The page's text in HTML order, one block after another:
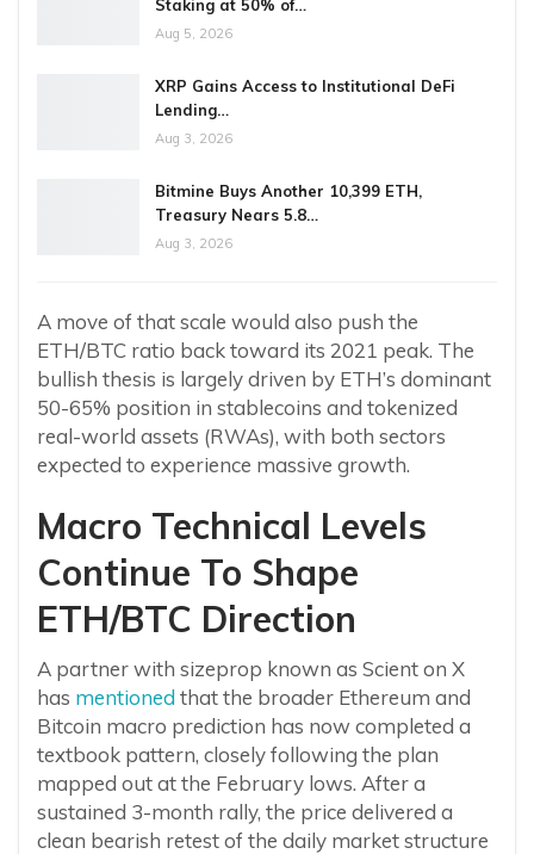
Staking at 50% of…
Aug 5, 2026
XRP Gains Access to Institutional DeFi
Lending…
Aug 3, 2026
Bitmine Buys Another 10,399 ETH,
Treasury Nears 5.8…
Aug 3, 2026
A move of that scale would also push the
ETH/BTC ratio back toward its 2021 peak. The
bullish thesis is largely driven by ETH’s dominant
50-65% position in stablecoins and tokenized
real-world assets (RWAs), with both sectors
expected to experience massive growth.
Macro Technical Levels
Continue To Shape
ETH/BTC Direction
A partner with sizeprop known as Scient on X
has mentioned that the broader Ethereum and
Bitcoin macro prediction has now completed a
textbook pattern, closely following the plan
mapped out at the February lows. After a
sustained 3-month rally, the price delivered a
clean bearish retest of the daily market structure